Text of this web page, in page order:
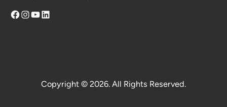
Facebook
Instagram YouTube LinkedIn
Copyright © 2026. All Rights Reserved.